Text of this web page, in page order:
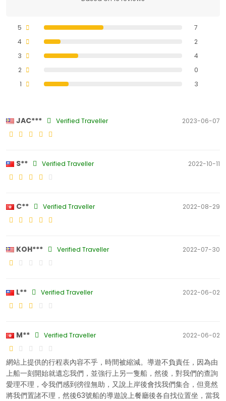
5
7
4
2
3
4
2
0
1
3
JAC*** Verified Traveller 2023-06-07
S** Verified Traveller 2022-10-11
C** Verified Traveller 2022-08-29
KOH*** Verified Traveller 2022-07-30
L** Verified Traveller 2022-06-02
M** Verified Traveller 2022-06-02
網站上提供的行程表內容不乎，時間被縮減。導遊不負責任，因為由
上船一刻開始就遺忘我們，並強行上另一隻船，然後，對我們的查詢
愛理不理，令我們感到徬徨無助，又說上岸後會找我們集合，但竟然
將我們置諸不理，然後63號船的導遊說上餐廳後各自找位置坐，當我